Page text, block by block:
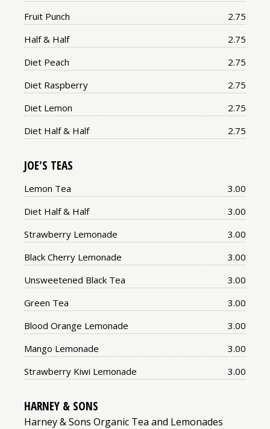
Price:
Fruit Punch
2.75
Price:
Half & Half
2.75
Price:
Diet Peach
2.75
Price:
Diet Raspberry
2.75
Price:
Diet Lemon
2.75
Price:
Diet Half & Half 2.75
JOE'S TEAS
Price:
Lemon Tea
3.00
Price:
Diet Half & Half
3.00
Price:
Strawberry Lemonade
3.00
Price:
Black Cherry Lemonade
3.00
Price:
Unsweetened Black Tea
3.00
Price:
Green Tea
3.00
Price:
Blood Orange Lemonade
3.00
Price:
Mango Lemonade
3.00
Price:
Strawberry Kiwi Lemonade 3.00
HARNEY & SONS
Harney & Sons Organic Tea and Lemonades